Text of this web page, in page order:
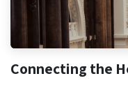
Connecting the